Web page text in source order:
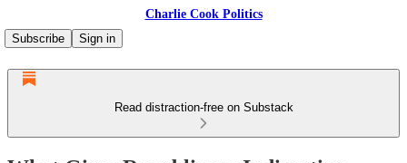
Charlie Cook Politics
Subscribe
Sign in
Read distraction-free on Substack